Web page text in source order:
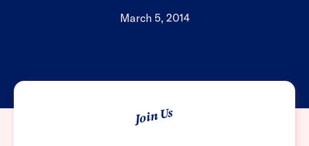
March 5, 2014
Join Us